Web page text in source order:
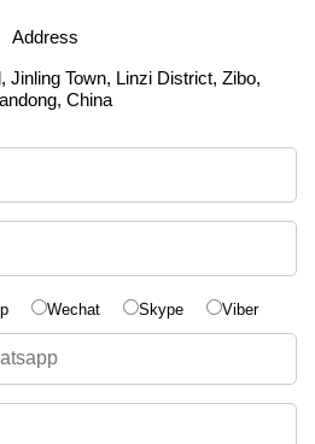
Address
Jinling Town, Linzi District, Zibo,
China
Wechat Skype Viber